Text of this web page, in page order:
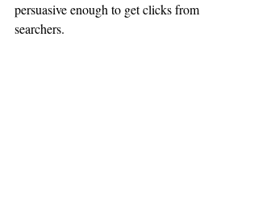
persuasive enough to get clicks from
searchers.